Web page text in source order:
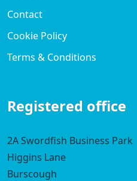
Contact
Cookie Policy
Terms & Conditions
Registered office
2A Swordfish Business Park
Higgins Lane
Burscough